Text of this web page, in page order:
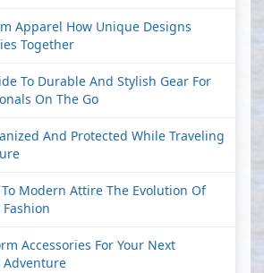
Apparel How Unique Designs
Together
To Durable And Stylish Gear For
On The Go
And Protected While Traveling
Modern Attire The Evolution Of
Accessories For Your Next
Adventure